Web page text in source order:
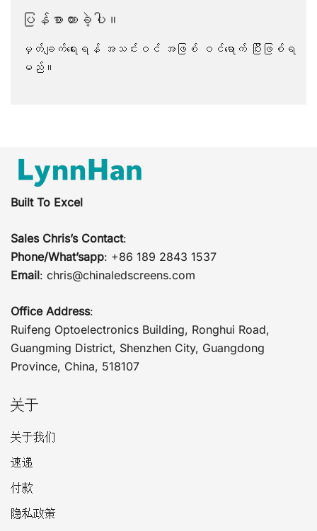
ပြန်စာထားခဲ့ပါ။
မှတ်ချက်ရေးရန် အသင်းဝင် အဖြစ် ဝင်ရောက် ပြီးဖြစ်ရ
မည်။
Built To Excel
Sales Chris’s Contact:
Phone/What’sapp: +86 189 2843 1537
Email: chris@chinaledscreens.com
Office Address:
Ruifeng Optoelectronics Building, Ronghui Road,
Guangming District, Shenzhen City, Guangdong
Province, China, 518107
关于
关于我们
速递
付款
隐私政策